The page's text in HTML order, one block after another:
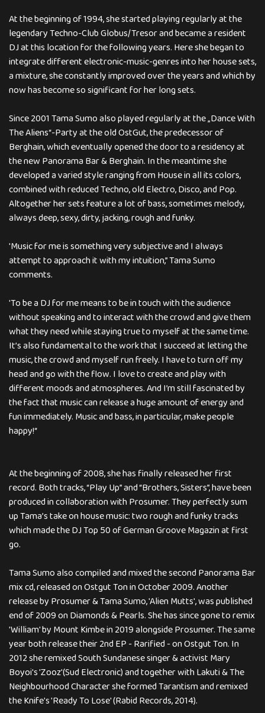
At the beginning of 1994, she started playing regularly at the
legendary Techno-Club Globus/Tresor and became a resident
DJ at this location for the following years. Here she began to
integrate different electronic-music-genres into her house sets,
a mixture, she constantly improved over the years and which by
now has become so significant for her long sets.
Since 2001 Tama Sumo also played regularly at the „Dance With
The Aliens“-Party at the old OstGut, the predecessor of
Berghain, which eventually opened the door to a residency at
the new Panorama Bar & Berghain. In the meantime she
developed a varied style ranging from House in all its colors,
combined with reduced Techno, old Electro, Disco, and Pop.
Altogether her sets feature a lot of bass, sometimes melody,
always deep, sexy, dirty, jacking, rough and funky.
'Music for me is something very subjective and I always
attempt to approach it with my intuition,” Tama Sumo
comments.
'To be a DJ for me means to be in touch with the audience
without speaking and to interact with the crowd and give them
what they need while staying true to myself at the same time.
It’s also fundamental to the work that I succeed at letting the
music, the crowd and myself run freely. I have to turn off my
head and go with the flow. I love to create and play with
different moods and atmospheres. And I’m still fascinated by
the fact that music can release a huge amount of energy and
fun immediately. Music and bass, in particular, make people
happy!“
At the beginning of 2008, she has finally released her first
record. Both tracks, “Play Up” and “Brothers, Sisters”, have been
produced in collaboration with Prosumer. They perfectly sum
up Tama’s take on house music: two rough and funky tracks
which made the DJ Top 50 of German Groove Magazin at first
go.
Tama Sumo also compiled and mixed the second Panorama Bar
mix cd, released on Ostgut Ton in October 2009. Another
release by Prosumer & Tama Sumo, 'Alien Mutts', was published
end of 2009 on Diamonds & Pearls. She has since gone to remix
'William' by Mount Kimbe in 2019 alongside Prosumer. The same
year both release their 2nd EP - Rarified - on Ostgut Ton. In
2012 she remixed South Sundanese singer & activist Mary
Boyoi's 'Zooz'(Sud Electronic) and together with Lakuti & The
Neighbourhood Character she formed Tarantism and remixed
the Knife's 'Ready To Lose' (Rabid Records, 2014).